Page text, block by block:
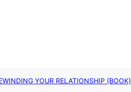
YOUR RELATIONSHIP (BOOK)